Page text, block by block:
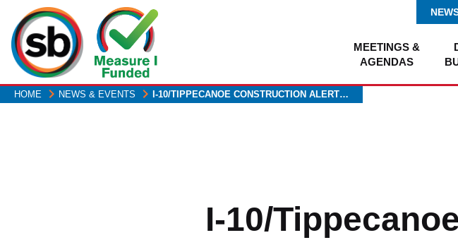
main
content
MEETINGS &
AGENDAS
HOME NEWS & EVENTS I-10/TIPPECANOE CONSTRUCTION ALERT…
I-10/